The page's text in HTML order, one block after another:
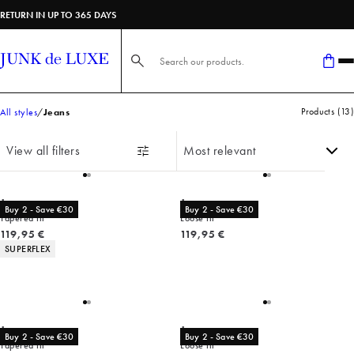
RETURN IN UP TO 365 DAYS
Search here...
All styles Jeans Products (13)
View all filters
Buy 2 - Save €30
Jeans
Tapered fit
Current price
119,95 €
Product attributes
SUPERFLEX
Buy 2 - Save €30
Jeans
Loose fit
Current price
119,95 €
Buy 2 - Save €30
Jeans
Tapered fit
Buy 2 - Save €30
Jeans
Loose fit